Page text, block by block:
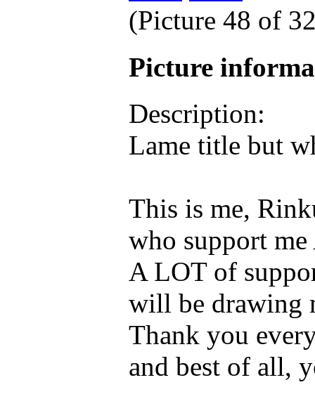
(Picture 48 of
Picture
Description:
Lame title but
This is me,
who support
A LOT of
will be drawing
Thank you
and best of all,